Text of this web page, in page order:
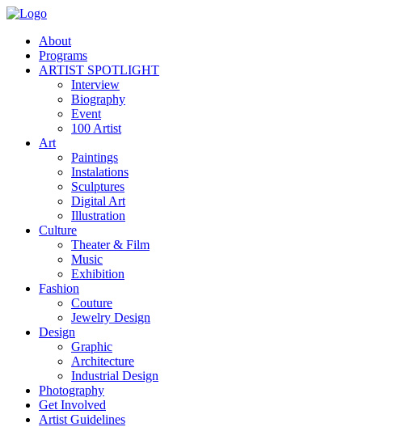
About
Programs
ARTIST SPOTLIGHT
Interview
Biography
Event
100 Artist
Art
Paintings
Instalations
Sculptures
Digital Art
Illustration
Culture
Theater & Film
Music
Exhibition
Fashion
Couture
Jewelry Design
Design
Graphic
Architecture
Industrial Design
Photography
Get Involved
Artist Guidelines